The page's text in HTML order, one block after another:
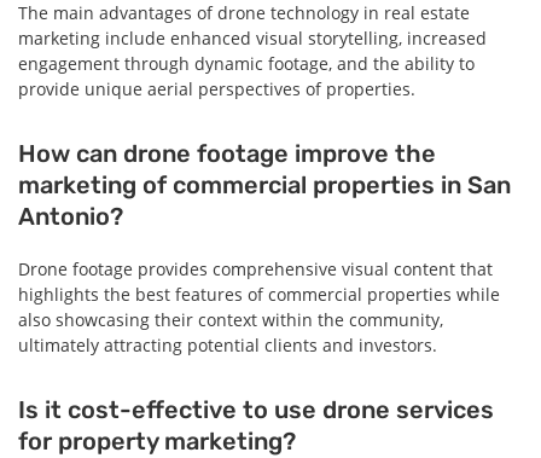
The main advantages of drone technology in real estate
marketing include enhanced visual storytelling, increased
engagement through dynamic footage, and the ability to
provide unique aerial perspectives of properties.
How can drone footage improve the
marketing of commercial properties in San
Antonio?
Drone footage provides comprehensive visual content that
highlights the best features of commercial properties while
also showcasing their context within the community,
ultimately attracting potential clients and investors.
Is it cost-effective to use drone services
for property marketing?